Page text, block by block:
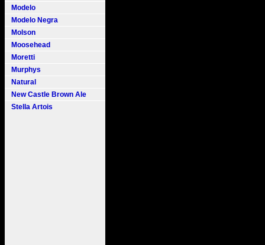
Modelo
Modelo Negra
Molson
Moosehead
Moretti
Murphys
Natural
New Castle Brown Ale
Stella Artois